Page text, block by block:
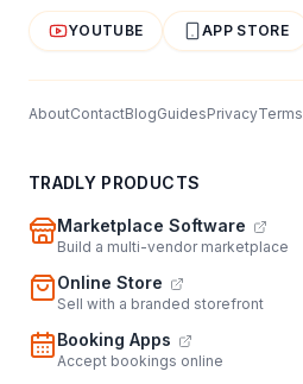
YOUTUBE APP STORE
AboutContactBlogGuidesPrivacyTerms
TRADLY PRODUCTS
Marketplace Software
Build a multi-vendor marketplace
Online Store
Sell with a branded storefront
Booking Apps
Accept bookings online